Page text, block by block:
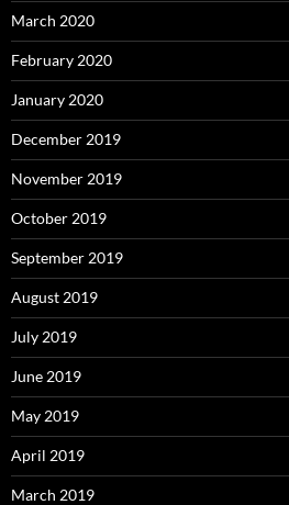
March 2020
February 2020
January 2020
December 2019
November 2019
October 2019
September 2019
August 2019
July 2019
June 2019
May 2019
April 2019
March 2019